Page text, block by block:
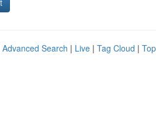
Advanced Search | Live | Tag Cloud |